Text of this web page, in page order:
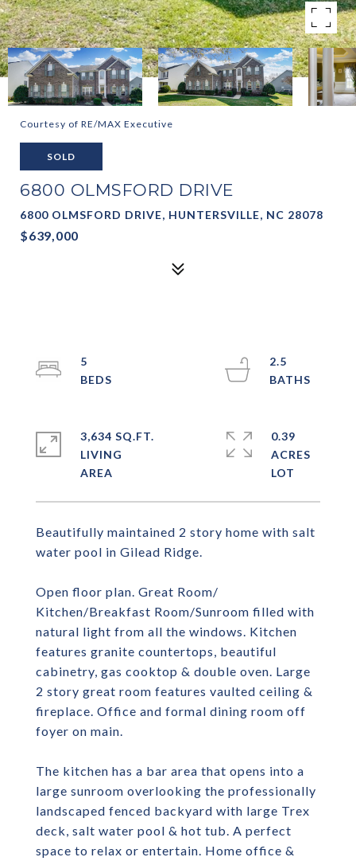
Courtesy of RE/MAX Executive
SOLD
6800 OLMSFORD DRIVE
6800 OLMSFORD DRIVE, HUNTERSVILLE, NC 28078
$639,000
Beautifully maintained 2 story home with salt
water pool in Gilead Ridge.
Open floor plan. Great Room/
Kitchen/Breakfast Room/Sunroom filled with
natural light from all the windows. Kitchen
features granite countertops, beautiful
cabinetry, gas cooktop & double oven. Large
2 story great room features vaulted ceiling &
fireplace. Office and formal dining room off
foyer on main.
The kitchen has a bar area that opens into a
large sunroom overlooking the professionally
landscaped fenced backyard with large Trex
deck, salt water pool & hot tub. A perfect
space to relax or entertain. Home office &
5
2.5
3,634 SQ.FT.
LIVING
0.39
ACRES